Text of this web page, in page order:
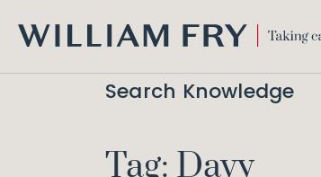
FRY
Search Knowledge
Tag: Davy